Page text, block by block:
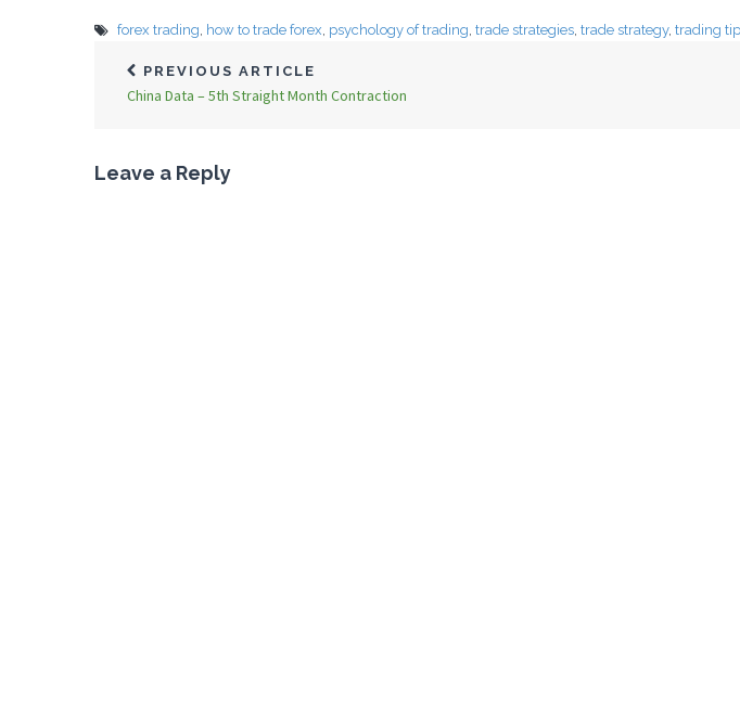
forex trading, how to trade forex, psychology of trading, trade strategies, trade strategy, trading
PREVIOUS ARTICLE
China Data – 5th Straight Month Contraction
Leave a Reply